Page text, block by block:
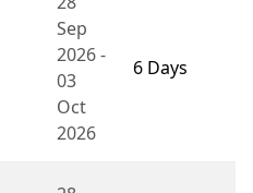
Sep
2026 -
03
Oct
2026
6 Days